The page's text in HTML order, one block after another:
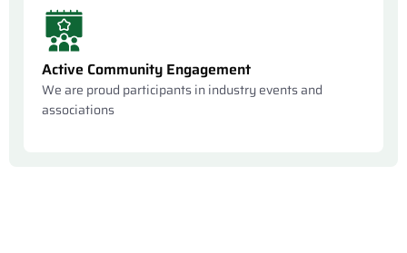
Active Community Engagement
We are proud participants in industry events and
associations